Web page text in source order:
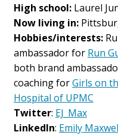
High school:Laurel
Now living in:
Hobbies/interests:
ambassador for Run
both brand
coaching forGirls on
Hospital of UPMC
Twitter: EJ_Max
LinkedIn: Emily